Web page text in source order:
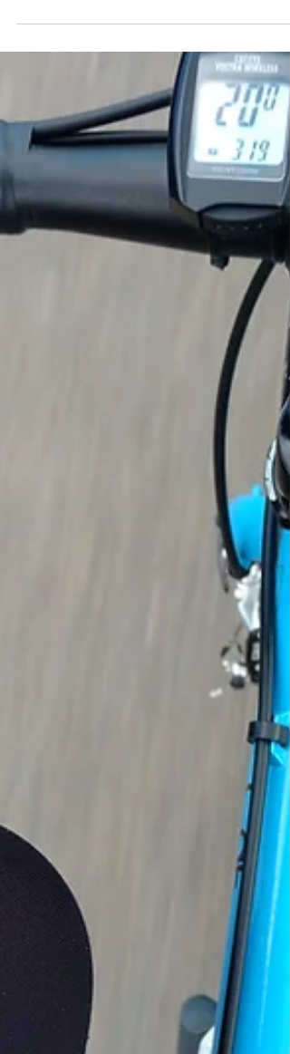
...progress through various challenges -
reflective of someone who is self-
efficacious and self-accountable - and
follow-up was not needed.